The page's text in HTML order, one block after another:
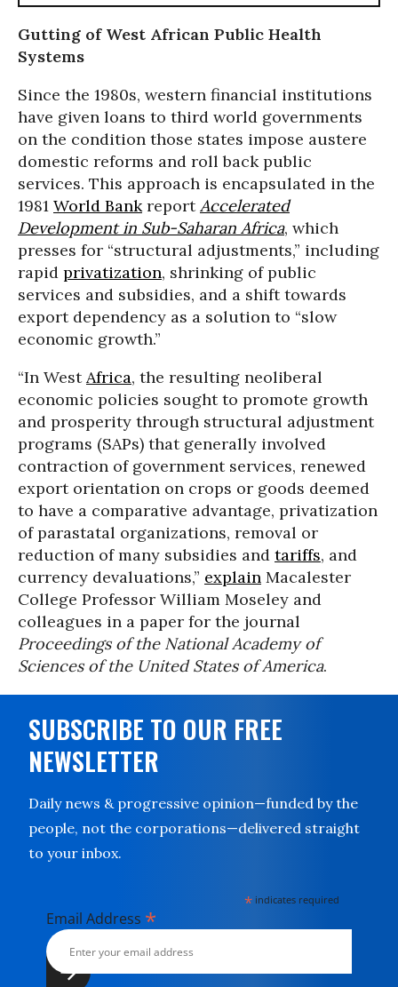
Gutting of West African Public Health
Systems
Since the 1980s, western financial institutions
have given loans to third world governments
on the condition those states impose austere
domestic reforms and roll back public
services. This approach is encapsulated in the
1981 World BankreportAccelerated
Development in Sub-Saharan Africa, which
presses for “structural adjustments,” including
rapid privatization, shrinking of public
services and subsidies, and a shift towards
export dependency as a solution to “slow
economic growth.”
“In WestAfrica, the resulting neoliberal
economic policies sought to promote growth
and prosperity through structural adjustment
programs (SAPs) that generally involved
contraction of government services, renewed
export orientation on crops or goods deemed
to have a comparative advantage, privatization
of parastatal organizations, removal or
reduction of many subsidies and tariffs, and
currency devaluations,” explain Macalester
College Professor William Moseley and
colleagues in a paper for the journal
Proceedings of the National Academy of
Sciences of the United States of America.
SUBSCRIBE TO OUR FREE
NEWSLETTER
Daily news & progressive opinion—funded by the
people, not the corporations—delivered straight
to your inbox.
* indicates required
Email Address *